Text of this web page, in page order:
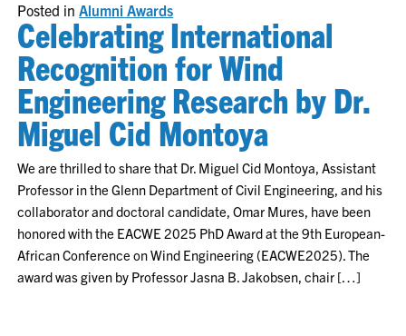
Posted inAlumni Awards
Celebrating International
Recognition for Wind
Engineering Research by Dr.
Miguel Cid Montoya
We are thrilled to share that Dr. Miguel Cid Montoya, Assistant
Professor in the Glenn Department of Civil Engineering, and his
collaborator and doctoral candidate, Omar Mures, have been
honored with the EACWE 2025 PhD Award at the 9th European-
African Conference on Wind Engineering (EACWE2025). The
award was given by Professor Jasna B. Jakobsen, chair […]